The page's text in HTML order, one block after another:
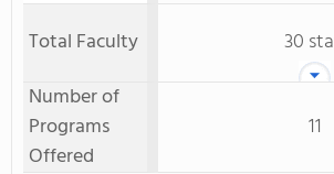
Total Faculty
30
Number of
Programs
Offered
11